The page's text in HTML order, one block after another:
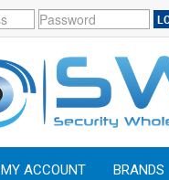
MY ACCOUNT BRANDS